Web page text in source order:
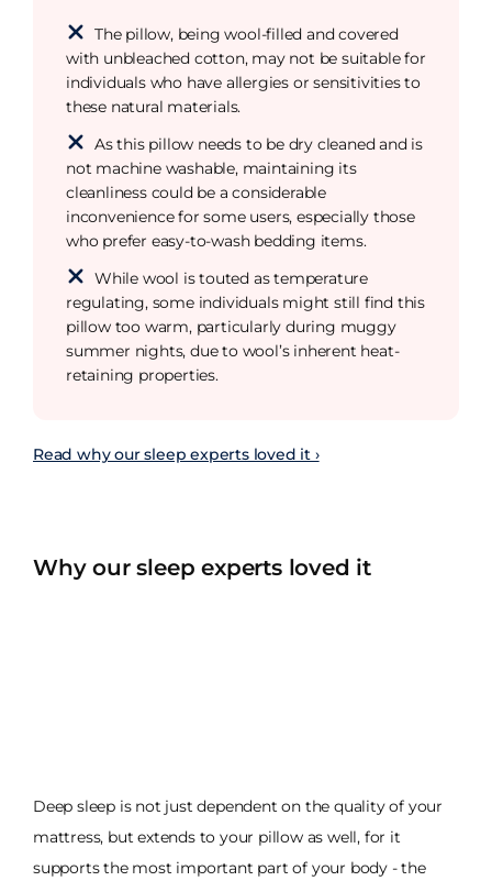
The pillow, being wool-filled and covered
with unbleached cotton, may not be suitable for
individuals who have allergies or sensitivities to
these natural materials.
As this pillow needs to be dry cleaned and is
not machine washable, maintaining its
cleanliness could be a considerable
inconvenience for some users, especially those
who prefer easy-to-wash bedding items.
While wool is touted as temperature
regulating, some individuals might still find this
pillow too warm, particularly during muggy
summer nights, due to wool’s inherent heat-
retaining properties.
Read why our sleep experts loved it ›
Why our sleep experts loved it
Deep sleep is not just dependent on the quality of your
mattress, but extends to your pillow as well, for it
supports the most important part of your body - the